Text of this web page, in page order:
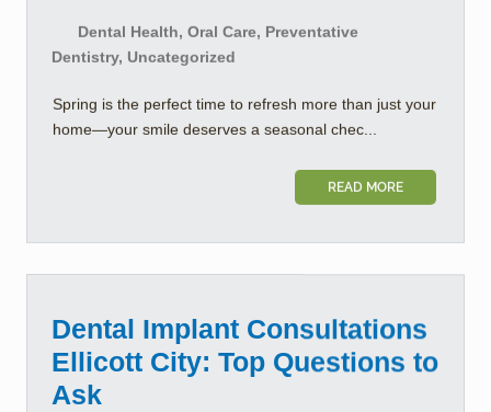
Dental Health, Oral Care, Preventative
Dentistry, Uncategorized
Spring is the perfect time to refresh more than just your
home—your smile deserves a seasonal chec...
READ MORE
Dental Implant Consultations
Ellicott City: Top Questions to
Ask